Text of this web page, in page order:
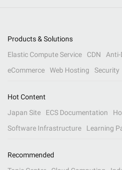
Products & Solutions
Elastic Compute Service
CDN Anti-
eCommerce
Web Hosting Security
Hot Content
Japan Site
ECS Documentation
Software Infrastructure
Learning
Recommended